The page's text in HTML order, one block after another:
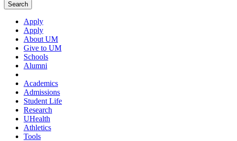
Search
Apply
Apply
About UM
Give to UM
Schools
Alumni
Academics
Admissions
Student Life
Research
UHealth
Athletics
Tools